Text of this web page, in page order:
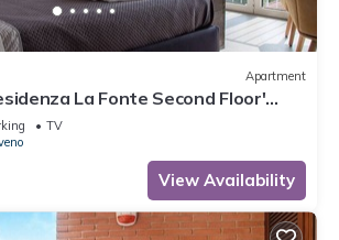
Apartment
La Fonte Second Floor'
Sasso del Ferro View
TV
View Availability